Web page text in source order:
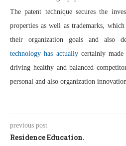
The patent technique secures the
properties as well as trademarks,
their organization goals and also
technology has actuallycertainly made
driving healthy and balanced
personal and also organization
previous post
Residence Education.